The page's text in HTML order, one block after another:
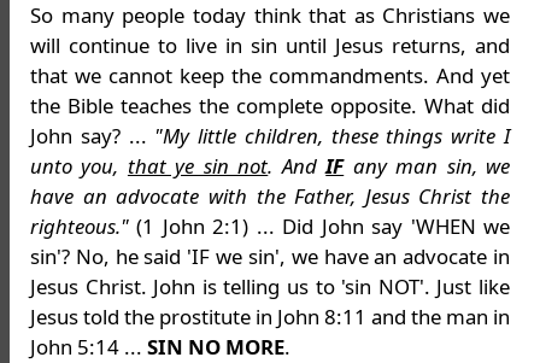
So many people today think that as Christians we
will continue to live in sin until Jesus returns, and
that we cannot keep the commandments. And yet
the Bible teaches the complete opposite. What did
John say? ... "My little children, these things write I
unto you, that ye sin not. AndIFany man sin, we
have an advocate with the Father, Jesus Christ the
righteous." (1 John 2:1) ... Did John say 'WHEN we
sin'? No, he said 'IF we sin', we have an advocate in
Jesus Christ. John is telling us to 'sin NOT'. Just like
Jesus told the prostitute in John 8:11 and the man in
John 5:14 ... SIN NO MORE.